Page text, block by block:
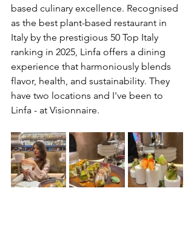
based culinary excellence. Recognised
as the best plant-based restaurant in
Italy by the prestigious 50 Top Italy
ranking in 2025, Linfa offers a dining
experience that harmoniously blends
flavor, health, and sustainability. They
have two locations and I've been to
Linfa - at Visionnaire.